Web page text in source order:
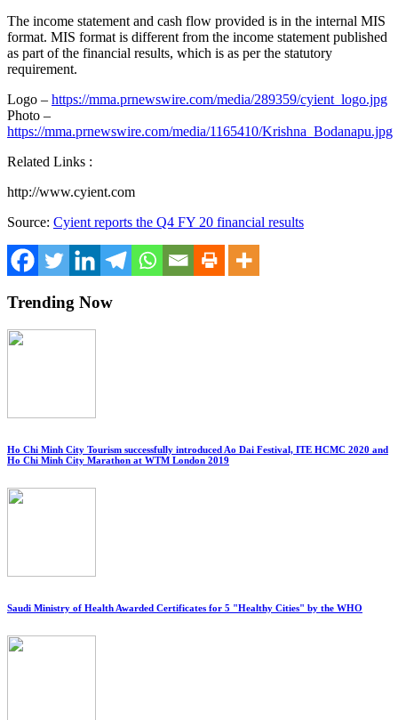
The income statement and cash flow provided is in the internal MIS
format. MIS format is different from the income statement published
as part of the financial results, which is as per the statutory
requirement.
Logo – https://mma.prnewswire.com/media/289359/cyient_logo.jpg
Photo –
https://mma.prnewswire.com/media/1165410/Krishna_Bodanapu.jpg
Related Links :
http://www.cyient.com
Source: Cyient reports the Q4 FY 20 financial results
Trending Now
Ho Chi Minh City Tourism successfully introduced Ao Dai Festival, ITE HCMC 2020 and
Ho Chi Minh City Marathon at WTM London 2019
Saudi Ministry of Health Awarded Certificates for 5 "Healthy Cities" by the WHO